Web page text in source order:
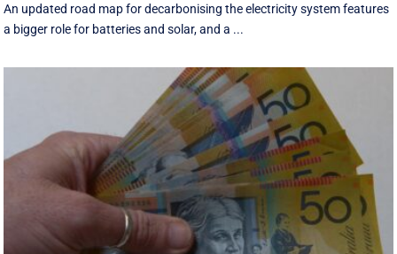
An updated road map for decarbonising the electricity system features
a bigger role for batteries and solar, and a ...